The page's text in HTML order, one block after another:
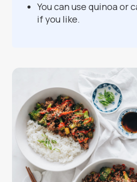
You can use quinoa or
if you like.